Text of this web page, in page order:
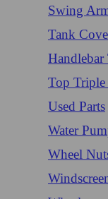
Swing
Tank
Top Triple
Used Parts
Water
Wheel